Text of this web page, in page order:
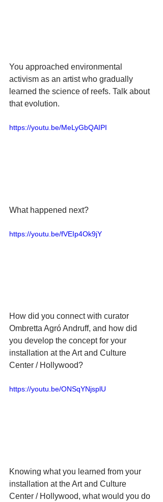
You approached environmental
activism as an artist who gradually
learned the science of reefs. Talk about
that evolution.
https://youtu.be/MeLyGbQAIPI
What happened next?
https://youtu.be/fVEIp4Ok9jY
How did you connect with curator
Ombretta Agró Andruff, and how did
you develop the concept for your
installation at the Art and Culture
Center / Hollywood?
https://youtu.be/ONSqYNjsplU
Knowing what you learned from your
installation at the Art and Culture
Center / Hollywood, what would you do